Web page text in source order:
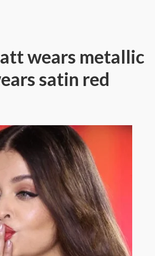
wears metallic
satin red